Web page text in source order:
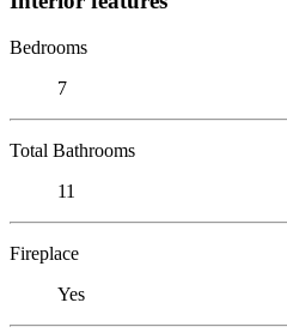
Bedrooms
7
Total Bathrooms
11
Fireplace
Yes